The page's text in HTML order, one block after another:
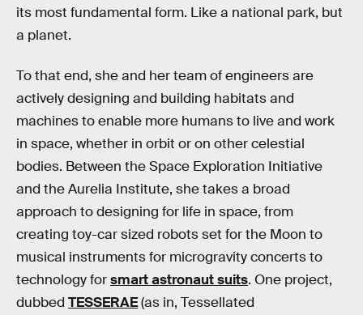
its most fundamental form. Like a national park, but
a planet.
To that end, she and her team of engineers are
actively designing and building habitats and
machines to enable more humans to live and work
in space, whether in orbit or on other celestial
bodies. Between the Space Exploration Initiative
and the Aurelia Institute, she takes a broad
approach to designing for life in space, from
creating toy-car sized robots set for the Moon to
musical instruments for microgravity concerts to
technology forsmart astronaut suits. One project,
dubbed TESSERAE(as in, Tessellated